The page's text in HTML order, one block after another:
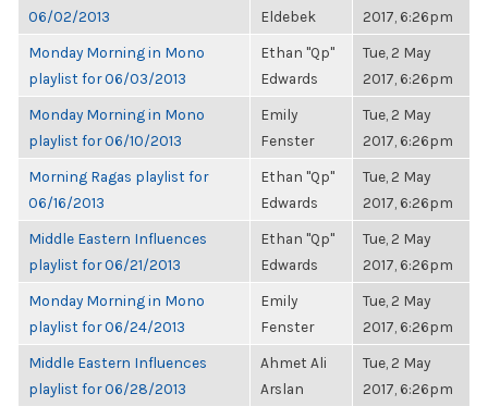
06/02/2013
Eldebek
2017, 6:26pm
Monday Morning in Mono
playlist for 06/03/2013
Ethan "Qp"
Edwards
Tue, 2 May
2017, 6:26pm
Monday Morning in Mono
playlist for 06/10/2013
Emily
Fenster
Tue, 2 May
2017, 6:26pm
Morning Ragas playlist for
06/16/2013
Ethan "Qp"
Edwards
Tue, 2 May
2017, 6:26pm
Middle Eastern Influences
playlist for 06/21/2013
Ethan "Qp"
Edwards
Tue, 2 May
2017, 6:26pm
Monday Morning in Mono
playlist for 06/24/2013
Emily
Fenster
Tue, 2 May
2017, 6:26pm
Middle Eastern Influences
playlist for 06/28/2013
Ahmet Ali
Arslan
Tue, 2 May
2017, 6:26pm